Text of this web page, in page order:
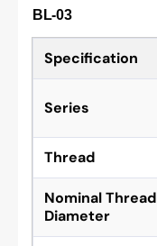
BL-03
Specification
Series
Thread
Nominal Thread
Diameter